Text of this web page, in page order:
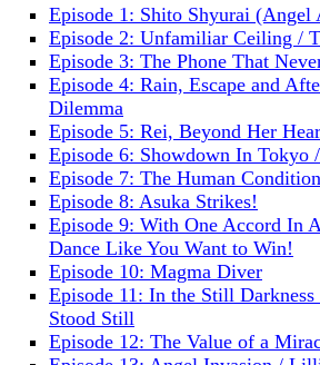
Episode 1: Shito Shyurai (Angel
Episode 2: Unfamiliar Ceiling /
Episode 3: The Phone That
Episode 4: Rain, Escape and
Dilemma
Episode 5: Rei, Beyond Her
Episode 6: Showdown In Tokyo
Episode 7: The Human
Episode 8: Asuka Strikes!
Episode 9: With One Accord In
Dance Like You Want to Win!
Episode 10: Magma Diver
Episode 11: In the Still
Stood Still
Episode 12: The Value of a